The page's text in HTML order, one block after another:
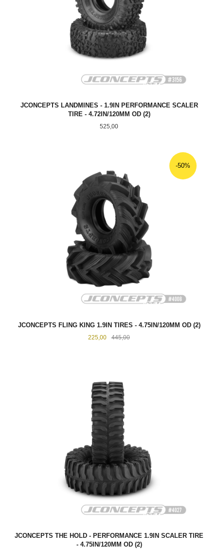
JCONCEPTS LANDMINES - 1.9IN PERFORMANCE SCALER
TIRE - 4.72IN/120MM OD (2)
Pris
525,00
JCONCEPTS FLING KING 1.9IN TIRES - 4.75IN/120MM OD (2)
Tilbud
225,00 445,00Rabatt
-50%
JCONCEPTS THE HOLD - PERFORMANCE 1.9IN SCALER TIRE
- 4.75IN/120MM OD (2)